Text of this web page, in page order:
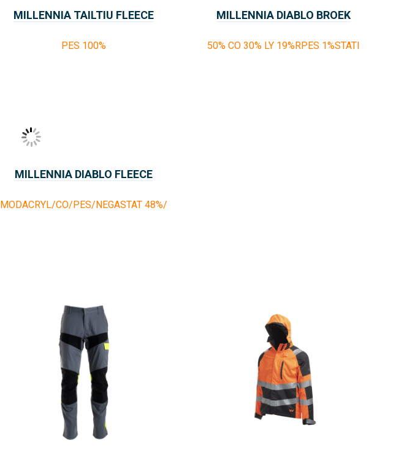
MILLENNIA TAILTIU FLEECE
PES 100%
MILLENNIA DIABLO BROEK
50% CO 30% LY 19%RPES 1%STATI
MILLENNIA DIABLO FLEECE
MODACRYL/CO/PES/NEGASTAT 48%/